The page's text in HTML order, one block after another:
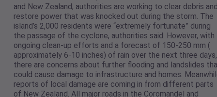
and New Zealand, authorities are working to clear debris
restore power that was knocked out during the storm. The
island’s 2,000 residents were “extremely fortunate” during
the passage of the cyclone, authorities said. However, with
ongoing clean-up efforts and a forecast of 150-250 mm (
approximately 6-10 inches) of rain over the next three days,
there are concerns about further flooding and landslides
could cause damage to infrastructure and homes.
reports of local damage are coming in from different parts
of New Zealand. All major roads in the Coromandel and